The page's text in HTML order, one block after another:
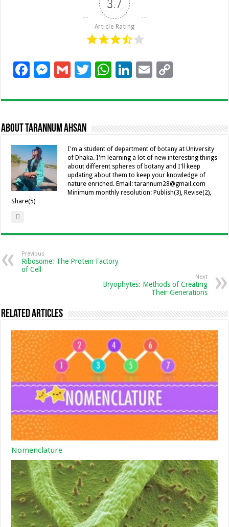
3.7
Article Rating
F
e
b
o
o
k
M
se
n
g
er
G
ai
l
T
tt
W
at
p
p
Li
k
dI
n
E
ai p
Li
n
k
About Tarannum Ahsan
I'm a student of department of botany at University
of Dhaka. I'm learning a lot of new interesting things
about different spheres of botany and I'll keep
updating about them to keep your knowledge of
nature enriched. Email: tarannum28@gmail.com
Minimum monthly resolution: Publish(3), Revise(2),
Share(5)
Previous
Ribosome: The Protein Factory
of Cell
Next
Bryophytes: Methods of Creating
Their Generations
Related Articles
Nomenclature